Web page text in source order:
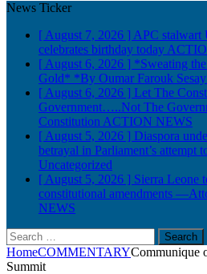
News Ticker
[ August 7, 2026 ] APC stalwart
celebrates birthday today
[ August 6, 2026 ] *Sweating
Gold* *By Oumar Farouk
[ August 6, 2026 ] Let The
Government…..Not The
Constitution ACTION NEWS
[ August 5, 2026 ] Diaspora
betrayal in Parliament’s attempt
Uncategorized
[ August 5, 2026 ] Sierra Leone
constitutional amendments
NEWS
Search
for:
HomeCOMMENTARYCommunique
Summit